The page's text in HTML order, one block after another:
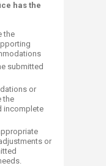
has the
the
submitted
or
the
incomplete
or